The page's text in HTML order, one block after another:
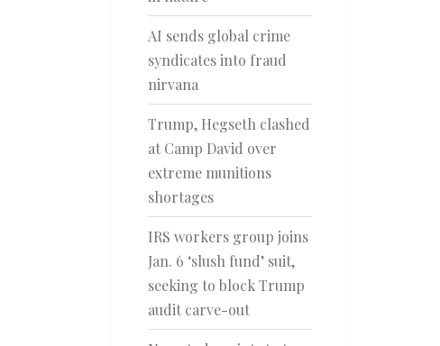
AI sends global crime
syndicates into fraud
nirvana
Trump, Hegseth clashed
at Camp David over
extreme munitions
shortages
IRS workers group joins
Jan. 6 ‘slush fund’ suit,
seeking to block Trump
audit carve-out